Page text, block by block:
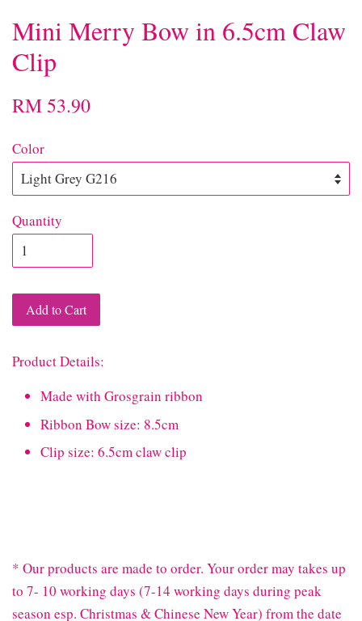
Mini Merry Bow in 6.5cm Claw
Clip
RM 53.90
Color
Quantity
Add to Cart
Product Details:
Made with Grosgrain ribbon
Ribbon Bow size: 8.5cm
Clip size: 6.5cm claw clip
* Our products are made to order. Your order may takes up
to 7- 10 working days (7-14 working days during peak
season esp. Christmas & Chinese New Year) from the date